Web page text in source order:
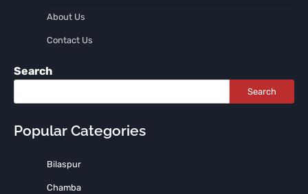
About Us
Contact Us
Search
Search
Popular Categories
Bilaspur
Chamba